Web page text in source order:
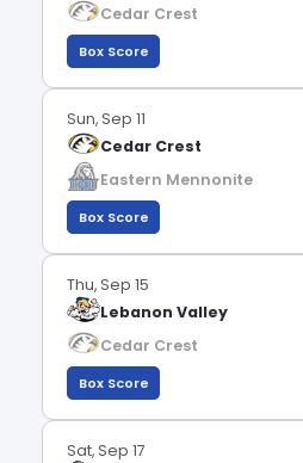
Cedar Crest
Box Score
Sun, Sep 11
Cedar Crest
Eastern Mennonite
Box Score
Thu, Sep 15
Lebanon Valley
Cedar Crest
Box Score
Sat, Sep 17